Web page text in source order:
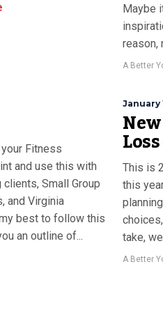
Maybe
reason,
A Better
Fitness
and use this with
Small Group
and Virginia
best to follow this
an outline of...
January
This is
this
take,
A Better